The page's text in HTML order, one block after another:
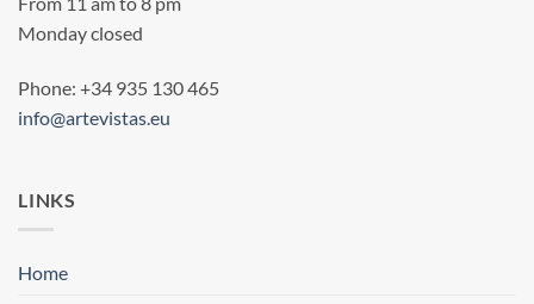
Monday closed
Phone: +34 935 130 465
info@artevistas.eu
LINKS
Home